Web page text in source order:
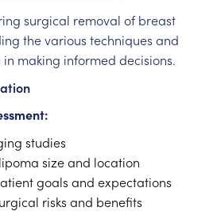
surgical removal of breast
the various techniques and
making informed decisions.
studies
size and location
goals and expectations
risks and benefits